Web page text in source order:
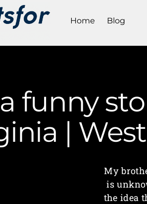
Home Blog
funny
|
My
is
the idea